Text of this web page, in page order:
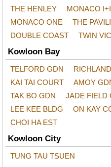
THE HENLEY
MONACO
MONACO ONE
THE
DOUBLE COAST
TWIN
Kowloon Bay
TELFORD GDN
KAI TAI COURT
AMOY
TAK BO GDN
JADE FIELD
LEE KEE BLDG
ON KAY
CHOI HA EST
Kowloon City
TUNG TAU TSUEN